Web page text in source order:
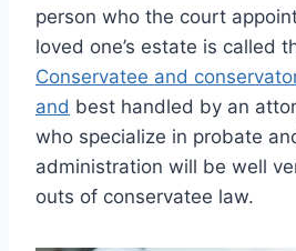
person who the court
loved one’s estate is called
Conservatee and
and best handled by an
who specialize in probate
administration will be well
outs of conservatee law.